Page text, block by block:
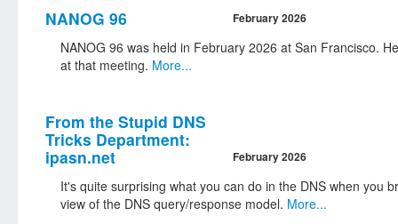
NANOG 96 February 2026
NANOG 96 was held in February 2026 at San Francisco.
at that meeting. More...
From the Stupid DNS
Tricks Department:
ipasn.net
February 2026
It's quite surprising what you can do in the DNS when you
view of the DNS query/response model. More...